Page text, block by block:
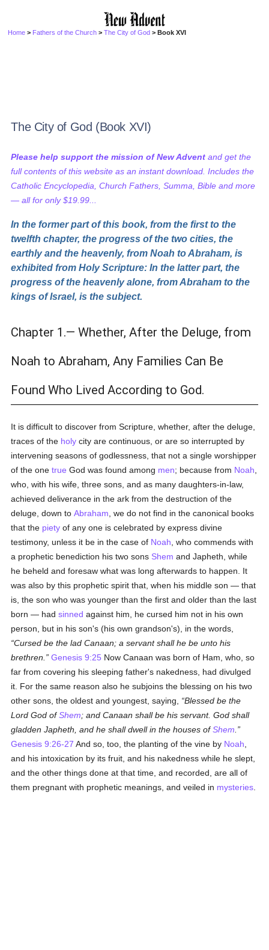
Home > Fathers of the Church >The City of God > Book XVI
The City of God (Book XVI)
Please help support the mission of New Advent and get the
full contents of this website as an instant download. Includes the
Catholic Encyclopedia, Church Fathers, Summa, Bible and more
— all for only $19.99...
In the former part of this book, from the first to the
twelfth chapter, the progress of the two cities, the
earthly and the heavenly, from Noah to Abraham, is
exhibited from Holy Scripture: In the latter part, the
progress of the heavenly alone, from Abraham to the
kings of Israel, is the subject.
Chapter 1.— Whether, After the Deluge, from
Noah to Abraham, Any Families Can Be
Found Who Lived According to God.
It is difficult to discover from Scripture, whether, after the deluge,
traces of the holy city are continuous, or are so interrupted by
intervening seasons of godlessness, that not a single worshipper
of the onetrue God was found among men; because from Noah
who, with his wife, three sons, and as many daughters-in-law,
achieved deliverance in the ark from the destruction of the
deluge, down toAbraham , we do not find in the canonical books
that the piety of any one is celebrated by express divine
testimony, unless it be in the case of Noah , who commends with
a prophetic benediction his two sons Shem and Japheth, while
he beheld and foresaw what was long afterwards to happen. It
was also by this prophetic spirit that, when his middle son — that
is, the son who was younger than the first and older than the last
born — hadsinned against him, he cursed him not in his own
person, but in his son's (his own grandson's), in the words,
Cursed be the lad Canaan; a servant shall he be unto his
brethren.
Genesis 9:25 Now Canaan was born of Ham, who, so
far from covering his sleeping father's nakedness, had divulged
it. For the same reason also he subjoins the blessing on his two
other sons, the oldest and youngest, saying,
Blessed be the
Lord God ofShem; and Canaan shall be his servant. God shall
gladden Japheth, and he shall dwell in the houses ofShem
Genesis 9:26-27 And so, too, the planting of the vine by Noah
and his intoxication by its fruit, and his nakedness while he slept,
and the other things done at that time, and recorded, are all of
them pregnant with prophetic meanings, and veiled in mysteries